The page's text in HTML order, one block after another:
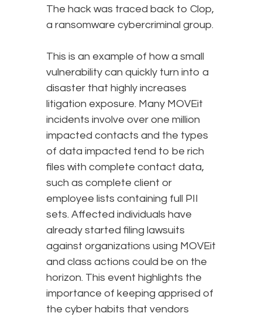
The hack was traced back to Clop,
a ransomware cybercriminal group.
This is an example of how a small
vulnerability can quickly turn into a
disaster that highly increases
litigation exposure. Many MOVEit
incidents involve over one million
impacted contacts and the types
of data impacted tend to be rich
files with complete contact data,
such as complete client or
employee lists containing full PII
sets. Affected individuals have
already started filing lawsuits
against organizations using MOVEit
and class actions could be on the
horizon. This event highlights the
importance of keeping apprised of
the cyber habits that vendors